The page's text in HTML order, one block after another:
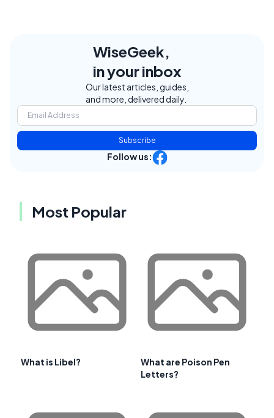
WiseGeek,
in your inbox
Our latest articles, guides,
and more, delivered daily.
Subscribe
Follow us:
Most Popular
What is Libel?
What are Poison Pen
Letters?